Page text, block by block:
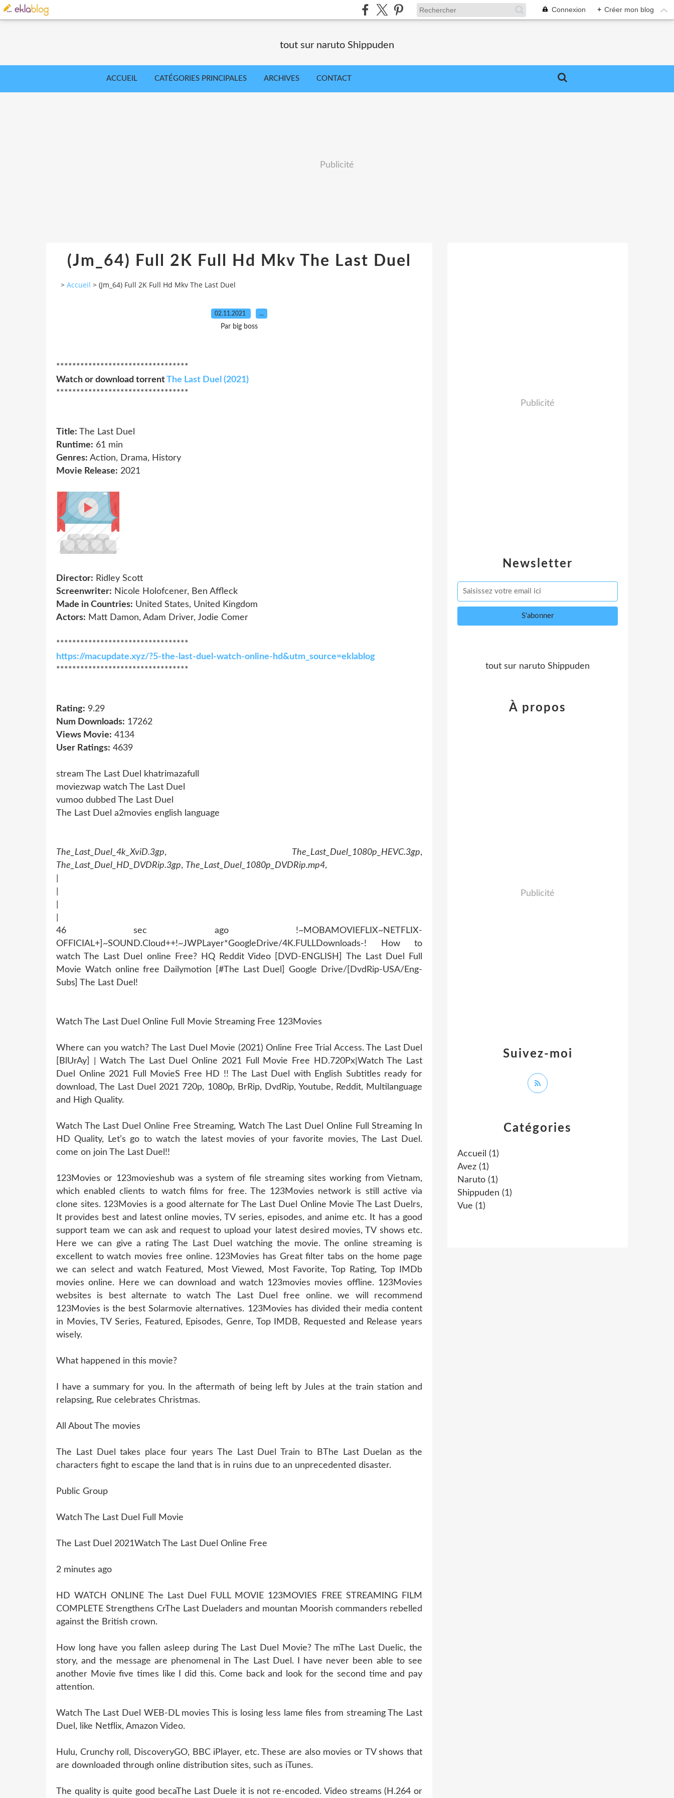
Connexion + Créer mon blog
tout sur naruto Shippuden
ACCUEIL CATÉGORIES PRINCIPALES ARCHIVES CONTACT
Publicité
(Jm_64) Full 2K Full Hd Mkv The Last Duel
> Accueil > (Jm_64) Full 2K Full Hd Mkv The Last Duel
02.11.2021 …
Par big boss
*********************************
Watch or download torrentThe Last Duel (2021)
*********************************
Title: The Last Duel
Runtime: 61 min
Genres: Action, Drama, History
Movie Release: 2021
Director: Ridley Scott
Screenwriter: Nicole Holofcener, Ben Affleck
Made in Countries: United States, United Kingdom
Actors: Matt Damon, Adam Driver, Jodie Comer
*********************************
https://macupdate.xyz/?5-the-last-duel-watch-online-hd&utm_source=eklablog
*********************************
Rating: 9.29
Num Downloads: 17262
Views Movie: 4134
User Ratings: 4639
stream The Last Duel khatrimazafull
moviezwap watch The Last Duel
vumoo dubbed The Last Duel
The Last Duel a2movies english language
The_Last_Duel_4k_XviD.3gp, The_Last_Duel_1080p_HEVC.3gp,
The_Last_Duel_HD_DVDRip.3gp, The_Last_Duel_1080p_DVDRip.mp4,
46 sec ago !~MOBAMOVIEFLIX~NETFLIX-
OFFICIAL+]~SOUND.Cloud++!~JWPLayer*GoogleDrive/4K.FULLDownloads-! How to
watch The Last Duel online Free? HQ Reddit Video [DVD-ENGLISH] The Last Duel Full
Movie Watch online free Dailymotion [#The Last Duel] Google Drive/[DvdRip-USA/Eng-
Subs] The Last Duel!
Watch The Last Duel Online Full Movie Streaming Free 123Movies
Where can you watch? The Last Duel Movie (2021) Online Free Trial Access. The Last Duel
[BlUrAy] | Watch The Last Duel Online 2021 Full Movie Free HD.720Px|Watch The Last
Duel Online 2021 Full MovieS Free HD !! The Last Duel with English Subtitles ready for
download, The Last Duel 2021 720p, 1080p, BrRip, DvdRip, Youtube, Reddit, Multilanguage
and High Quality.
Watch The Last Duel Online Free Streaming, Watch The Last Duel Online Full Streaming In
HD Quality, Let’s go to watch the latest movies of your favorite movies, The Last Duel.
come on join The Last Duel!!
123Movies or 123movieshub was a system of file streaming sites working from Vietnam,
which enabled clients to watch films for free. The 123Movies network is still active via
clone sites. 123Movies is a good alternate for The Last Duel Online Movie The Last Duelrs,
It provides best and latest online movies, TV series, episodes, and anime etc. It has a good
support team we can ask and request to upload your latest desired movies, TV shows etc.
Here we can give a rating The Last Duel watching the movie. The online streaming is
excellent to watch movies free online. 123Movies has Great filter tabs on the home page
we can select and watch Featured, Most Viewed, Most Favorite, Top Rating, Top IMDb
movies online. Here we can download and watch 123movies movies offline. 123Movies
websites is best alternate to watch The Last Duel free online. we will recommend
123Movies is the best Solarmovie alternatives. 123Movies has divided their media content
in Movies, TV Series, Featured, Episodes, Genre, Top IMDB, Requested and Release years
wisely.
What happened in this movie?
I have a summary for you. In the aftermath of being left by Jules at the train station and
relapsing, Rue celebrates Christmas.
All About The movies
The Last Duel takes place four years The Last Duel Train to BThe Last Duelan as the
characters fight to escape the land that is in ruins due to an unprecedented disaster.
Public Group
Watch The Last Duel Full Movie
The Last Duel 2021Watch The Last Duel Online Free
2 minutes ago
HD WATCH ONLINE The Last Duel FULL MOVIE 123MOVIES FREE STREAMING FILM
COMPLETE Strengthens CrThe Last Dueladers and mountan Moorish commanders rebelled
against the British crown.
How long have you fallen asleep during The Last Duel Movie? The mThe Last Duelic, the
story, and the message are phenomenal in The Last Duel. I have never been able to see
another Movie five times like I did this. Come back and look for the second time and pay
attention.
Watch The Last Duel WEB-DL movies This is losing less lame files from streaming The Last
Duel, like Netflix, Amazon Video.
Hulu, Crunchy roll, DiscoveryGO, BBC iPlayer, etc. These are also movies or TV shows that
are downloaded through online distribution sites, such as iTunes.
The quality is quite good becaThe Last Duele it is not re-encoded. Video streams (H.264 or
Newsletter
Publicité
Catégories
Accueil (1)
Avez (1)
Naruto (1)
Shippuden (1)
Vue (1)
tout sur naruto Shippuden
Suivez-moi
À propos
Publicité